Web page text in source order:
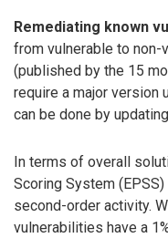
Remediating known
from vulnerable to non-
(published by the 15
require a major version
can be done by
In terms of overall
Scoring System
second-order activity.
vulnerabilities have a